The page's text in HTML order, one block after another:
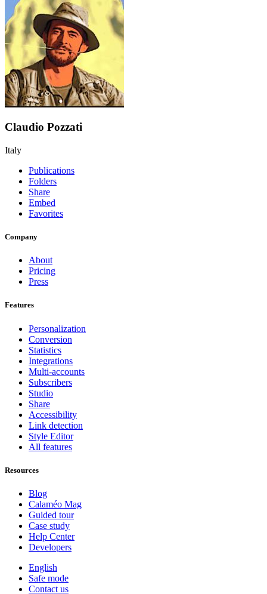
Claudio Pozzati
Italy
Publications
Folders
Share
Embed
Favorites
Company
About
Pricing
Press
Features
Personalization
Conversion
Statistics
Integrations
Multi-accounts
Subscribers
Studio
Share
Accessibility
Link detection
Style Editor
All features
Resources
Blog
Calaméo Mag
Guided tour
Case study
Help Center
Developers
English
Safe mode
Contact us